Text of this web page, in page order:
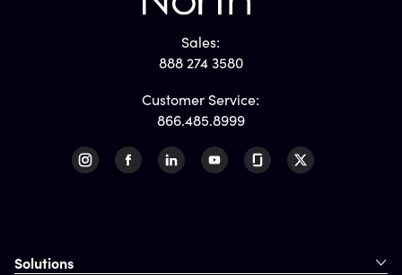
Sales:
888 274 3580
Customer Service:
866.485.8999
Solutions